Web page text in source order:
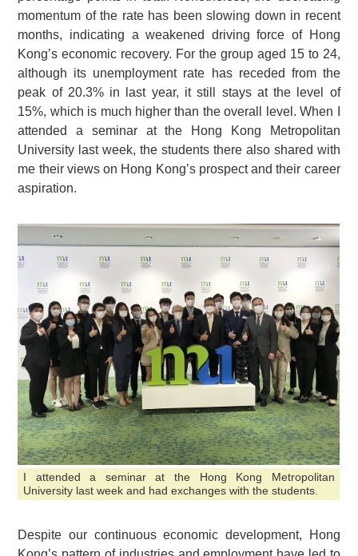
momentum of the rate has been slowing down in recent
months, indicating a weakened driving force of Hong
Kong’s economic recovery. For the group aged 15 to 24,
although its unemployment rate has receded from the
peak of 20.3% in last year, it still stays at the level of
15%, which is much higher than the overall level. When I
attended a seminar at the Hong Kong Metropolitan
University last week, the students there also shared with
me their views on Hong Kong’s prospect and their career
aspiration.
I attended a seminar at the Hong Kong Metropolitan
University last week and had exchanges with the students.
Despite our continuous economic development, Hong